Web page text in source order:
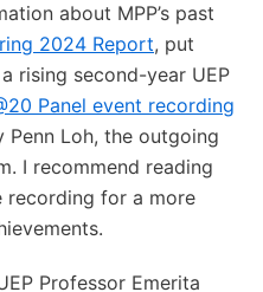
about MPP’s past
2024 Report, put
rising second-year UEP
Panel event recording
Penn Loh, the outgoing
I recommend reading
for a more
Professor Emerita